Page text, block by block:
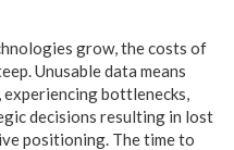
grow, the costs of
Unusable data means
bottlenecks,
decisions resulting in lost
positioning. The time to